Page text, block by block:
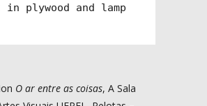
in plywood and lamp
O ar entre as coisas, A Sala